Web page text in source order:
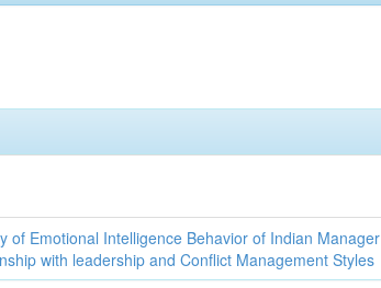
of Emotional Intelligence Behavior of Indian Manager
with leadership and Conflict Management Styles